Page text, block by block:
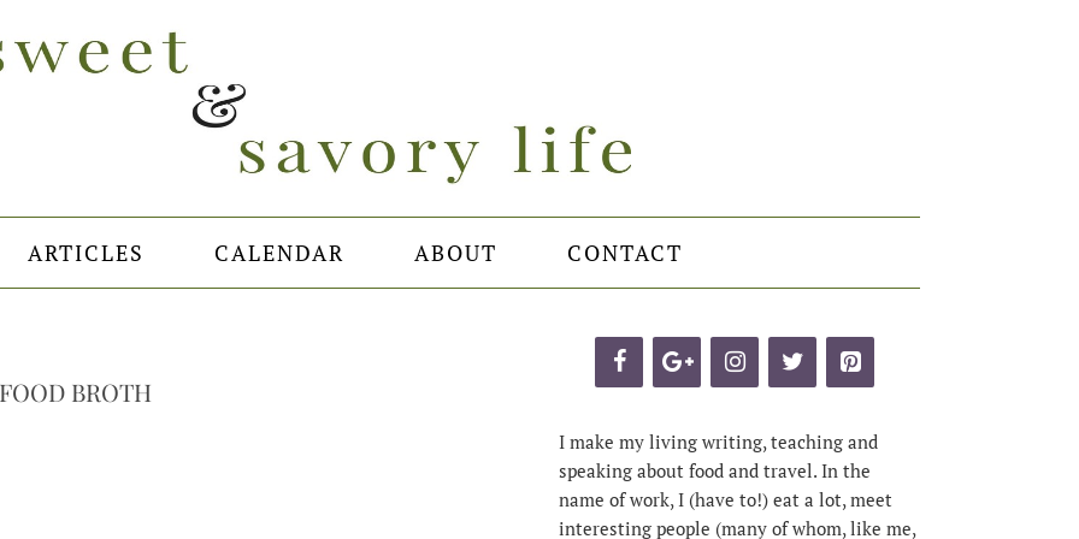
ARTICLES CALENDAR ABOUT CONTACT
BROTH
I make my living writing, teaching and
speaking about food and travel. In the
name of work, I (have to!) eat a lot, meet
interesting people (many of whom, like me,